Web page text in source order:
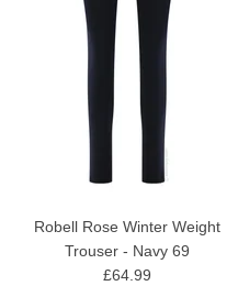
Robell Rose Winter Weight
Trouser - Navy 69
£64.99